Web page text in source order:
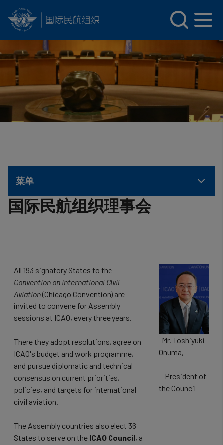
Skip to main content
菜单
国际民航组织理事会
All 193 signatory States to the
Convention on International Civil
Aviation(Chicago Convention) are
invited to convene for Assembly
sessions at ICAO, every three years.
There they adopt resolutions, agree on
ICAO's budget and work programme,
and pursue diplomatic and technical
consensus on current priorities,
policies, and targets for international
civil aviation.
The Assembly countries also elect 36
States to serve on the ICAO Council, a
Mr. Toshiyuki
Onuma,
President of
the Council